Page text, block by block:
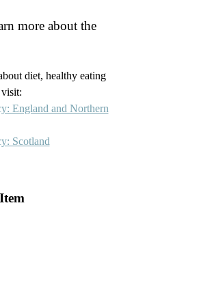
more about the
diet, healthy eating
England and Northern
Scotland